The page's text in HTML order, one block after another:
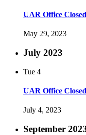
UAR Office
May 29, 2023
July 2023
Tue 4
UAR Office
July 4, 2023
September